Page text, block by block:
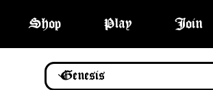
Shop Play Join